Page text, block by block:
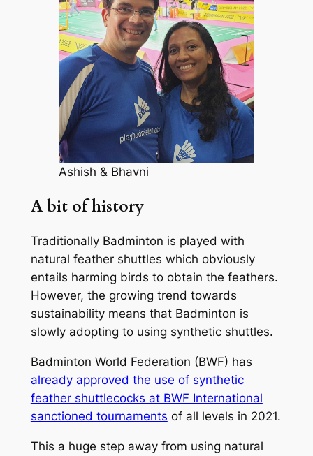
Ashish & Bhavni
A bit of history
Traditionally Badminton is played with
natural feather shuttles which obviously
entails harming birds to obtain the feathers.
However, the growing trend towards
sustainability means that Badminton is
slowly adopting to using synthetic shuttles.
Badminton World Federation (BWF) has
already approved the use of synthetic
feather shuttlecocks at BWF International
sanctioned tournaments of all levels in 2021.
This a huge step away from using natural